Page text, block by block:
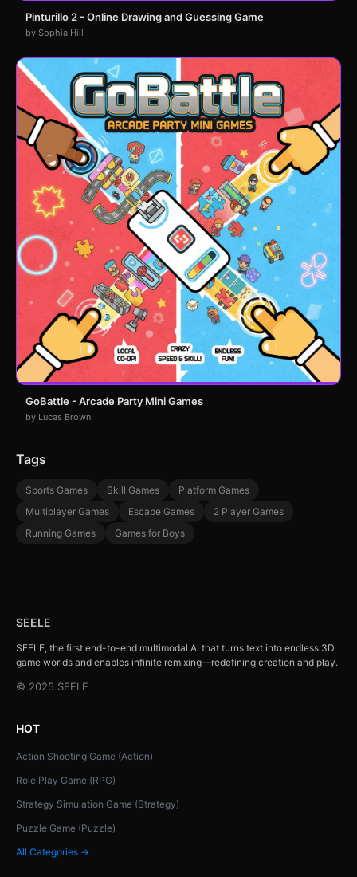
Pinturillo 2 - Online Drawing and Guessing Game
by Sophia Hill
GoBattle - Arcade Party Mini Games
by Lucas Brown
Tags
Sports Games Skill Games
Platform Games
Multiplayer Games
Escape Games
2 Player Games
Running Games
Games for Boys
SEELE
SEELE, the first end-to-end multimodal AI that turns text into endless 3D
game worlds and enables infinite remixing—redefining creation and play.
© 2025 SEELE
HOT
Action Shooting Game (Action)
Role Play Game (RPG)
Strategy Simulation Game (Strategy)
Puzzle Game (Puzzle)
All Categories →